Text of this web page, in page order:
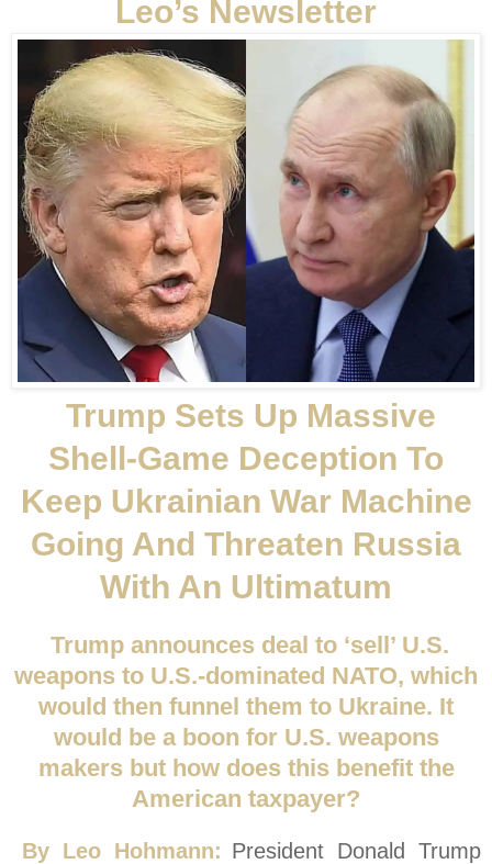
Leo’s Newsletter
Trump Sets Up Massive
Shell-Game Deception To
Keep Ukrainian War Machine
Going And Threaten Russia
With An Ultimatum
Trump announces deal to ‘sell’ U.S.
weapons to U.S.-dominated NATO, which
would then funnel them to Ukraine. It
would be a boon for U.S. weapons
makers but how does this benefit the
American taxpayer?
By Leo Hohmann: President Donald Trump